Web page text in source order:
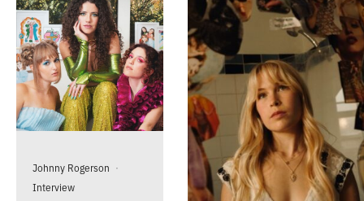
Johnny Rogerson ·
Interview